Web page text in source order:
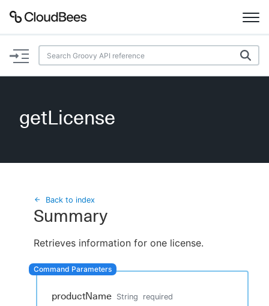
Documentation
Plugins
Search
getLicense
Back to index
Summary
Retrieves information for one license.
productName String required